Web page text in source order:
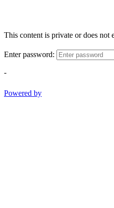
This content is private or does not
Enter password:
-
Powered by